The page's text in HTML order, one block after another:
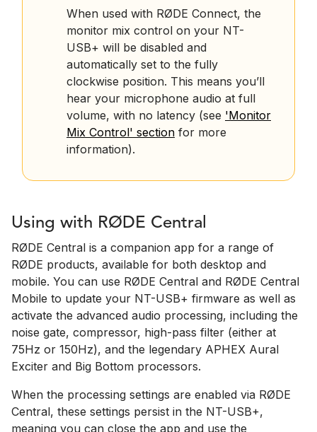
When used with RØDE Connect, the
monitor mix control on your NT-
USB+ will be disabled and
automatically set to the fully
clockwise position. This means you’ll
hear your microphone audio at full
volume, with no latency (see 'Monitor
Mix Control' section for more
information).
Using with RØDE Central
RØDE Central is a companion app for a range of
RØDE products, available for both desktop and
mobile. You can use RØDE Central and RØDE Central
Mobile to update your NT-USB+ firmware as well as
activate the advanced audio processing, including the
noise gate, compressor, high-pass filter (either at
75Hz or 150Hz), and the legendary APHEX Aural
Exciter and Big Bottom processors.
When the processing settings are enabled via RØDE
Central, these settings persist in the NT-USB+,
meaning you can close the app and use the